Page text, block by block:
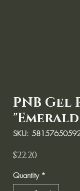
PNB Gel
SKU:
$22.20
Quantity *